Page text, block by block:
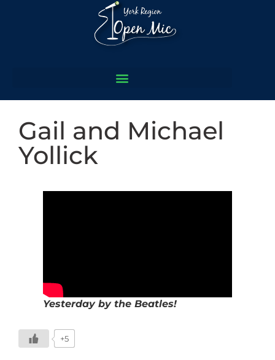
Gail and Michael
Yollick
Yesterday by the Beatles!
+5